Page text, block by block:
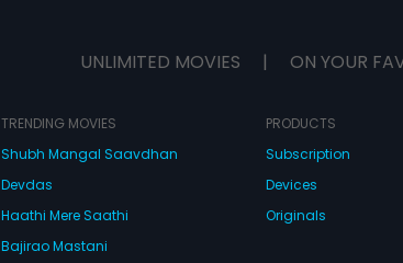
UNLIMITED MOVIES | ON YOUR
TRENDING MOVIES
Shubh Mangal Saavdhan
Devdas
Haathi Mere Saathi
Bajirao Mastani
PRODUCTS
Subscription
Devices
Originals